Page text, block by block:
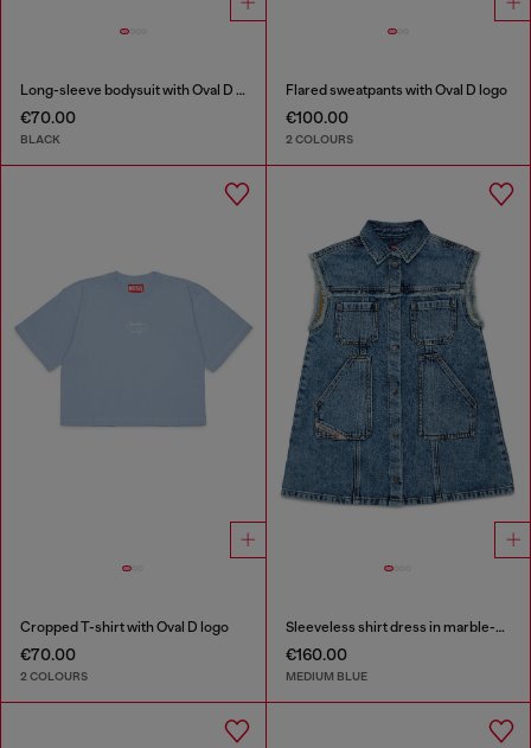
Long-sleeve bodysuit with Oval D logo
€70.00
BLACK
Flared sweatpants with Oval D logo
€100.00
2 COLOURS
Cropped T-shirt with Oval D logo
€70.00
2 COLOURS
Sleeveless shirt dress in marble-effect denim
€160.00
MEDIUM BLUE